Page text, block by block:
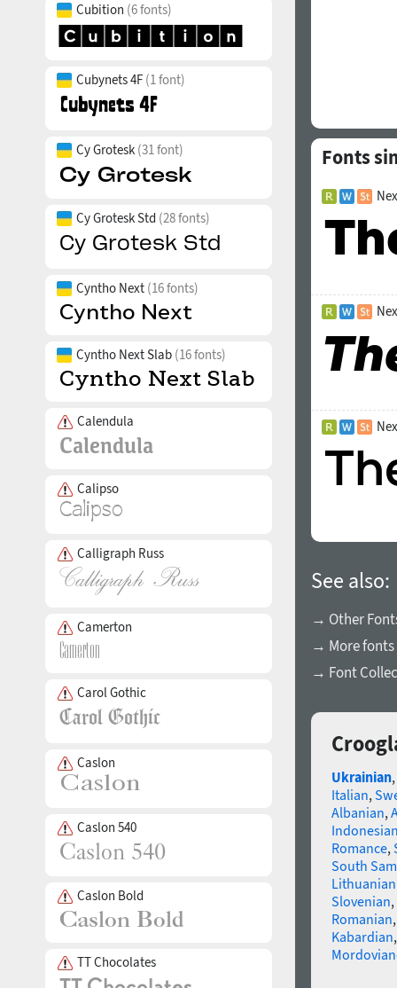
Cubition (6 fonts)
Cubynets 4F (1 font)
Cy Grotesk (31 font)
Cy Grotesk Std (28 fonts)
Cyntho Next (16 fonts)
Cyntho Next Slab (16 fonts)
Calendula
Calipso
Calligraph Russ
Camerton
Carol Gothic
Caslon
Caslon 540
Caslon Bold
TT Chocolates
Fonts
See also:
→ Other
→ More fonts
→ Font
Ukrainian,
Italian,
Albanian,
Romance,
South
Slovenian,
Romanian
Kabardian